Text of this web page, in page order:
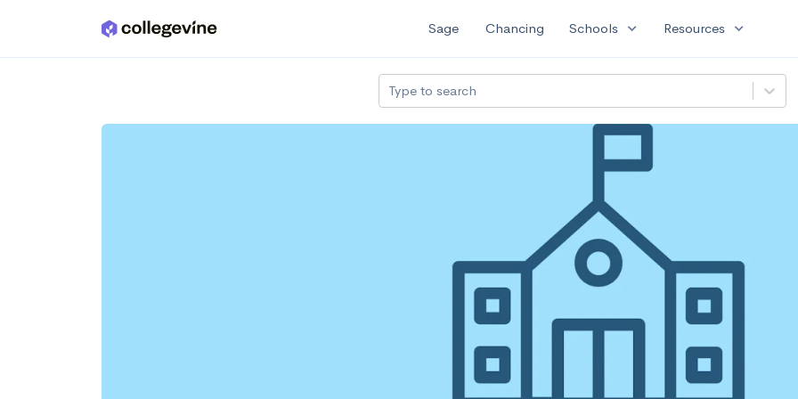
Skip to main content Sage Chancing Schools expand_more Resources expand_more
Type to search